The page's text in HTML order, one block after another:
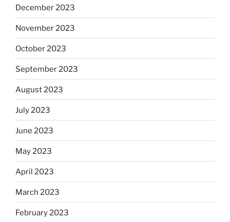
December 2023
November 2023
October 2023
September 2023
August 2023
July 2023
June 2023
May 2023
April 2023
March 2023
February 2023